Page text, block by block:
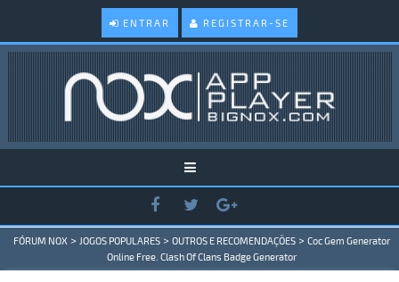
ENTRAR REGISTRAR-SE
FÓRUM NOX > JOGOS POPULARES > OUTROS E RECOMENDAÇÕES > Coc Gem Generator
Online Free. Clash Of Clans Badge Generator